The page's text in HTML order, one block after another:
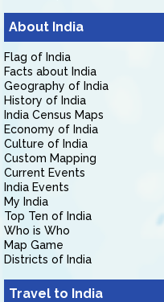
About India
Flag of India
Facts about India
Geography of India
History of India
India Census Maps
Economy of India
Culture of India
Custom Mapping
Current Events
India Events
My India
Top Ten of India
Who is Who
Map Game
Districts of India
Travel to India